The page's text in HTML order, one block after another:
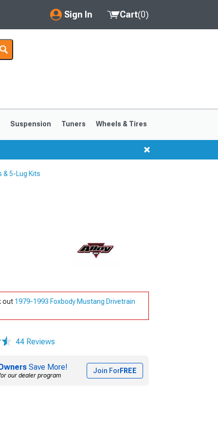
Sign In
My Account
Saved Products
Cart(0)
Suspension Tuners Wheels & Tires
& 5-Lug Kits
out 1979-1993 Foxbody Mustang Drivetrain
44 Reviews
Save More!
our dealer program
Join ForFREE